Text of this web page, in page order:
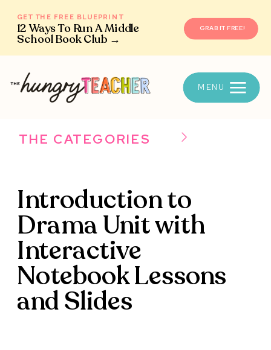
12 Ways To Run A Middle
School Book Club →
GET THE FREE BLUEPRINT
GRAB IT FREE!
MENU
THE CATEGORIES
Introduction to
Drama Unit with
Interactive
Notebook Lessons
and Slides